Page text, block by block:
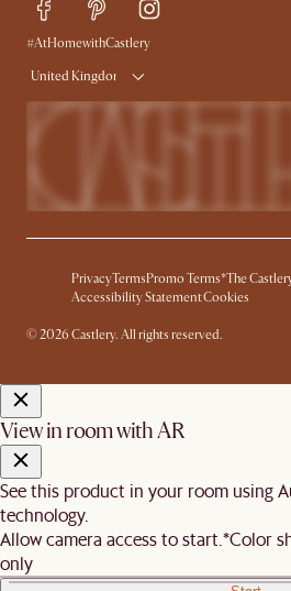
Delivery
#AtHomewithCastlery
United Kingdom
PrivacyTermsPromo Terms*The
Accessibility StatementCookies
© 2026 Castlery. All rights reserved.
View in room with AR
See this product in your room using
technology.
Allow camera access to start. *Color
only